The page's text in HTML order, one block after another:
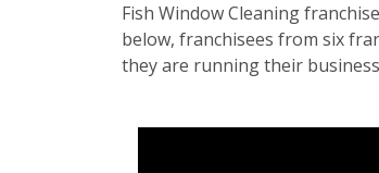
Fish Window Cleaning
below, franchisees from six
they are running their